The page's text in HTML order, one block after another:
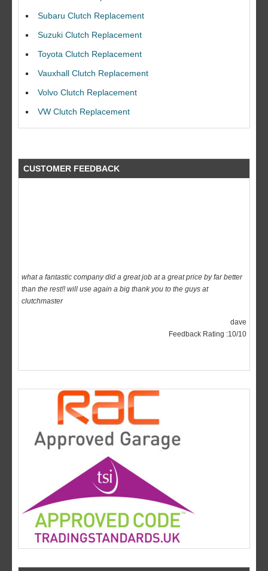
Subaru Clutch Replacement
Suzuki Clutch Replacement
Toyota Clutch Replacement
Vauxhall Clutch Replacement
Volvo Clutch Replacement
VW Clutch Replacement
CUSTOMER FEEDBACK
I would like to thank Dave and his team for a great job for my clutch
clutchmaster